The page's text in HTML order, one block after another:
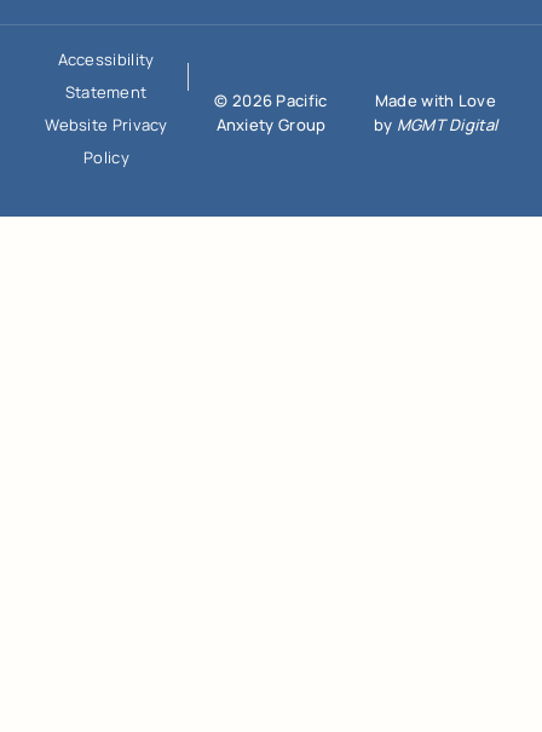
© 2026 Pacific
Anxiety Group
Made with Love
by MGMT Digital
Accessibility
Statement
Website Privacy
Policy